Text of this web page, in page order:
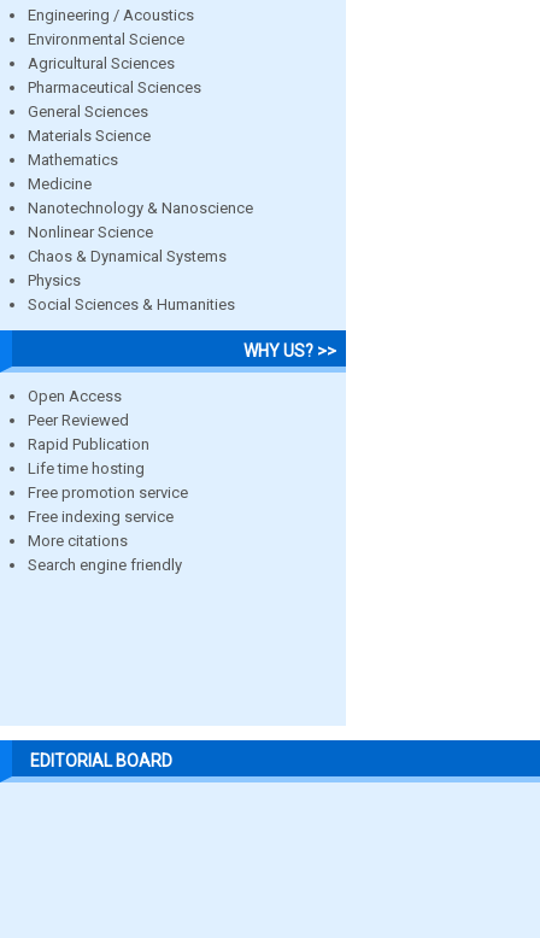
Engineering / Acoustics
Environmental Science
Agricultural Sciences
Pharmaceutical Sciences
General Sciences
Materials Science
Mathematics
Medicine
Nanotechnology & Nanoscience
Nonlinear Science
Chaos & Dynamical Systems
Physics
Social Sciences & Humanities
WHY US? >>
Open Access
Peer Reviewed
Rapid Publication
Life time hosting
Free promotion service
Free indexing service
More citations
Search engine friendly
EDITORIAL BOARD